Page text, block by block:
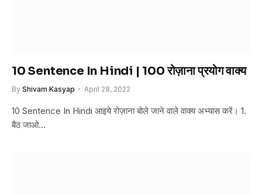
10 Sentence In Hindi | 100 रोज़ाना प्रयोग वाक्य
By Shivam Kasyap April 28, 2022
10 Sentence In Hindi आइये रोज़ाना बोले जाने वाले वाक्य अभ्यास करें। 1.
बैठ जाओ…